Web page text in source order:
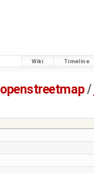
Wiki Timeline
openstreetmap/